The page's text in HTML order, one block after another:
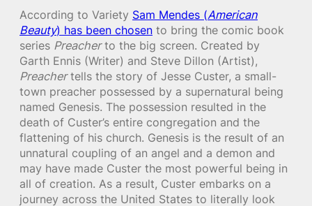
According to Variety Sam Mendes (American
Beauty) has been chosen to bring the comic book
series Preacherto the big screen. Created by
Garth Ennis (Writer) and Steve Dillon (Artist),
Preachertells the story of Jesse Custer, a small-
town preacher possessed by a supernatural being
named Genesis. The possession resulted in the
death of Custer’s entire congregation and the
flattening of his church. Genesis is the result of an
unnatural coupling of an angel and a demon and
may have made Custer the most powerful being in
all of creation. As a result, Custer embarks on a
journey across the United States to literally look